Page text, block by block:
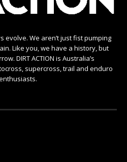
evolve. We aren’t just fist pumping
Like you, we have a history, but
DIRT ACTION is Australia’s
supercross, trail and enduro